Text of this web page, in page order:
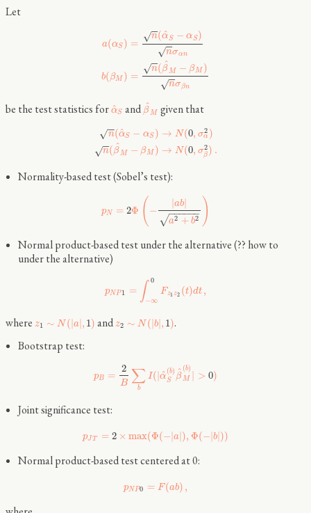
Let
a(αS )
b(βM )
=
n
−
−
√ (α
^ S − α S )
n
−
−
√ σαn
=
n
−
−
√ (β
^
M − βM )
n
−
−
√ σβn
be the test statistics for α
^S and β
^
M given that
n
−
−
√ (α
^S − αS )
n
−
−
√ (β
^
M − βM )
→ N(0, σ2
α )
→ N(0, σ2
β ) .
Normality-based test (Sobel’s test):
pN = 2Φ ( −
|ab
a2 + b2
− −
−−−−
√ )
Normal product-based test under the alternative (?? how to
under the alternative)
pNP1 = ∫ 0
−∞
F z1z2 (t)dt ,
where z1 ∼ N ( a| , 1) and z2 ∼ N ( b| , 1).
Bootstrap test:
pB =
2
B ∑
b
I( |α
^ (b)
S β
^(b)
M > 0)
Joint significance test:
pJT = 2 × max(Φ(− |a ), Φ(− b| ))
Normal product-based test centered at 0:
pNP0 = F(ab) ,